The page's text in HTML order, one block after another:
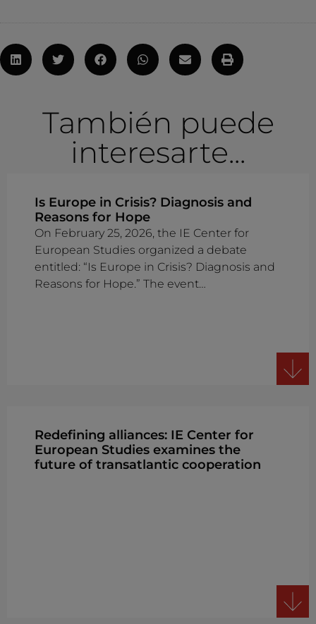
También puede
interesarte...
Is Europe in Crisis? Diagnosis and
Reasons for Hope
On February 25, 2026, the IE Center for
European Studies organized a debate
entitled: “Is Europe in Crisis? Diagnosis and
Reasons for Hope.” The event…
Redefining alliances: IE Center for
European Studies examines the
future of transatlantic cooperation